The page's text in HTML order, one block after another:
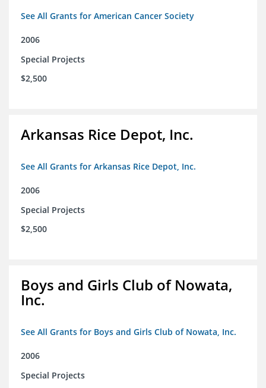
See All Grants for American Cancer Society
2006
Special Projects
$2,500
Arkansas Rice Depot, Inc.
See All Grants for Arkansas Rice Depot, Inc.
2006
Special Projects
$2,500
Boys and Girls Club of Nowata,
Inc.
See All Grants for Boys and Girls Club of Nowata, Inc.
2006
Special Projects